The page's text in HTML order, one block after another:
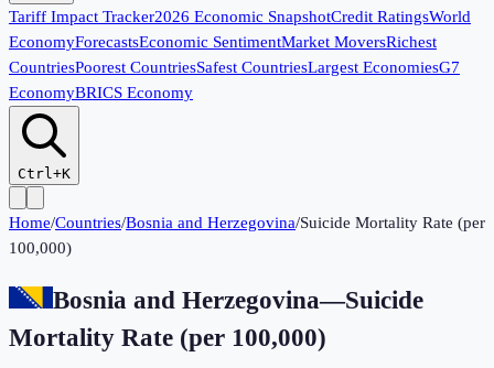
Tariff Impact Tracker2026 Economic SnapshotCredit RatingsWorld
EconomyForecastsEconomic SentimentMarket MoversRichest
CountriesPoorest CountriesSafest CountriesLargest EconomiesG7
EconomyBRICS Economy
Ctrl+K
Home/Countries/Bosnia and Herzegovina/Suicide Mortality Rate (per
100,000)
Bosnia and Herzegovina—Suicide
Mortality Rate (per 100,000)